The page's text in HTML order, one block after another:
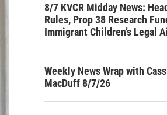
8/7 KVCR Midday News:
Rules, Prop 38 Research
Immigrant Children’s Legal
Weekly News Wrap with
MacDuff 8/7/26